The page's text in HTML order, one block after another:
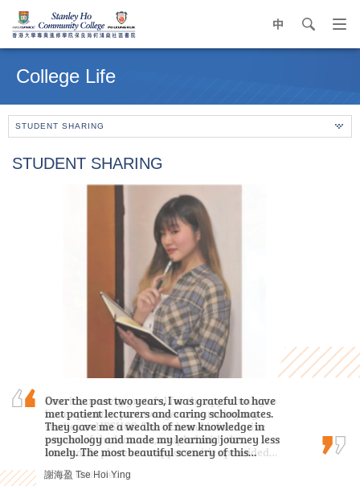
中 search
contentCollege Life
STUDENT SHARING
STUDENT SHARING
I am immensely grateful for the opportunity to
have spent the past two years pursuing my
studies at HPSHCC. The rich and informative
content of the lectures, coupled with the
invaluable placement opportunities provided…
張銘琪 Miki Cheung
Over the past two years, I was grateful to have
met patient lecturers and caring schoolmates.
They gave me a wealth of new knowledge in
psychology and made my learning journey less
lonely. The most beautiful scenery of this…
謝海盈 Tse Hoi Ying
I sincerely appreciate all the college lecturers for
their endeavours and dedication. Without their
patience and guidance, I might not have
achieved satisfactory results.
郭如茵 Kwok Yu Yan
2022-2024